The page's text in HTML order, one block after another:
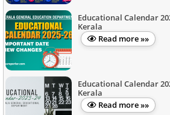
Educational Calendar
Kerala
Read more »»
Educational Calendar
Kerala
Read more »»